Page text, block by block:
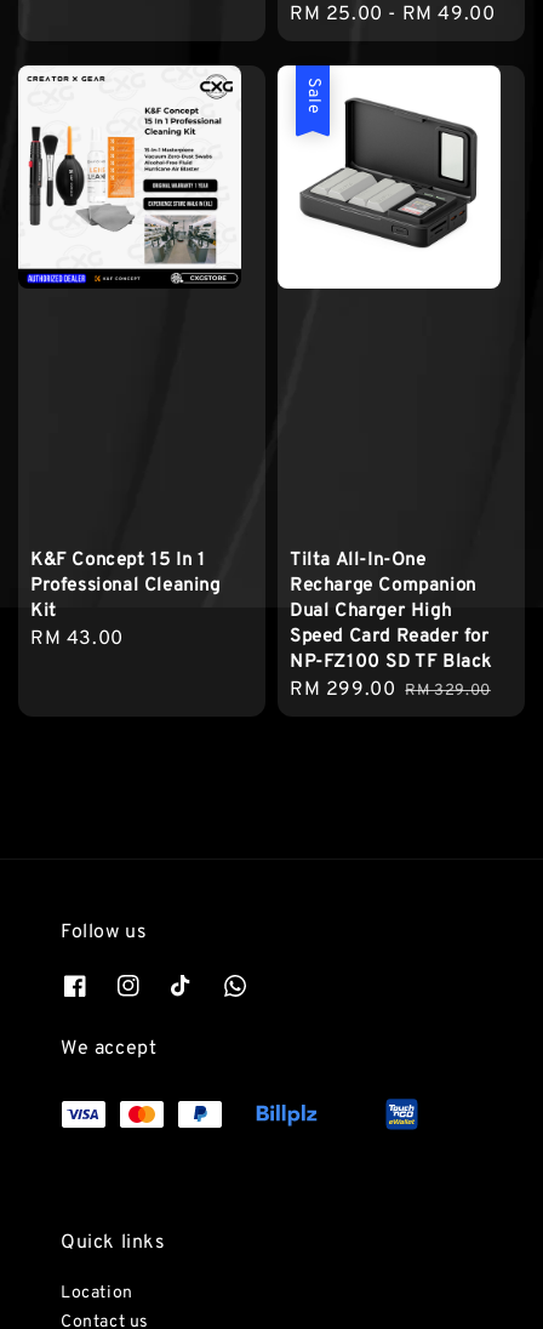
Regular
price
RM 25.00 - RM 49.00
K&F Concept 15 In 1
Professional Cleaning
Kit
Regular
RM 43.00
Sale
Tilta All-In-One
Recharge Companion
Dual Charger High
Speed Card Reader for
NP-FZ100 SD TF Black
Sale
price
RM 299.00 Regular
price
RM 329.00
Follow us
We accept
Quick links
Location
Contact us